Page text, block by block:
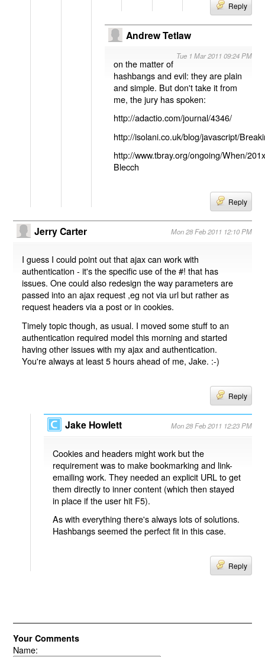
Reply
Andrew Tetlaw
Tue 1 Mar 2011 09:24 PM
on the matter of
hashbangs and evil: they are plain
and simple. But don't take it from
me, the jury has spoken:
http://adactio.com/journal/4346/
http://isolani.co.uk/blog/javascript/
http://www.tbray.org/ongoing/When/
Blecch
Reply
Jerry Carter Mon 28 Feb 2011 12:10 PM
I guess I could point out that ajax can work with
authentication - it's the specific use of the #! that has
issues. One could also redesign the way parameters are
passed into an ajax request ,eg not via url but rather as
request headers via a post or in cookies.
Timely topic though, as usual. I moved some stuff to an
authentication required model this morning and started
having other issues with my ajax and authentication.
You're always at least 5 hours ahead of me, Jake. :-)
Reply
Jake Howlett Mon 28 Feb 2011 12:23 PM
Cookies and headers might work but the
requirement was to make bookmarking and link-
emailing work. They needed an explicit URL to get
them directly to inner content (which then stayed
in place if the user hit F5).
As with everything there's always lots of solutions.
Hashbangs seemed the perfect fit in this case.
Reply
Your Comments
Name: